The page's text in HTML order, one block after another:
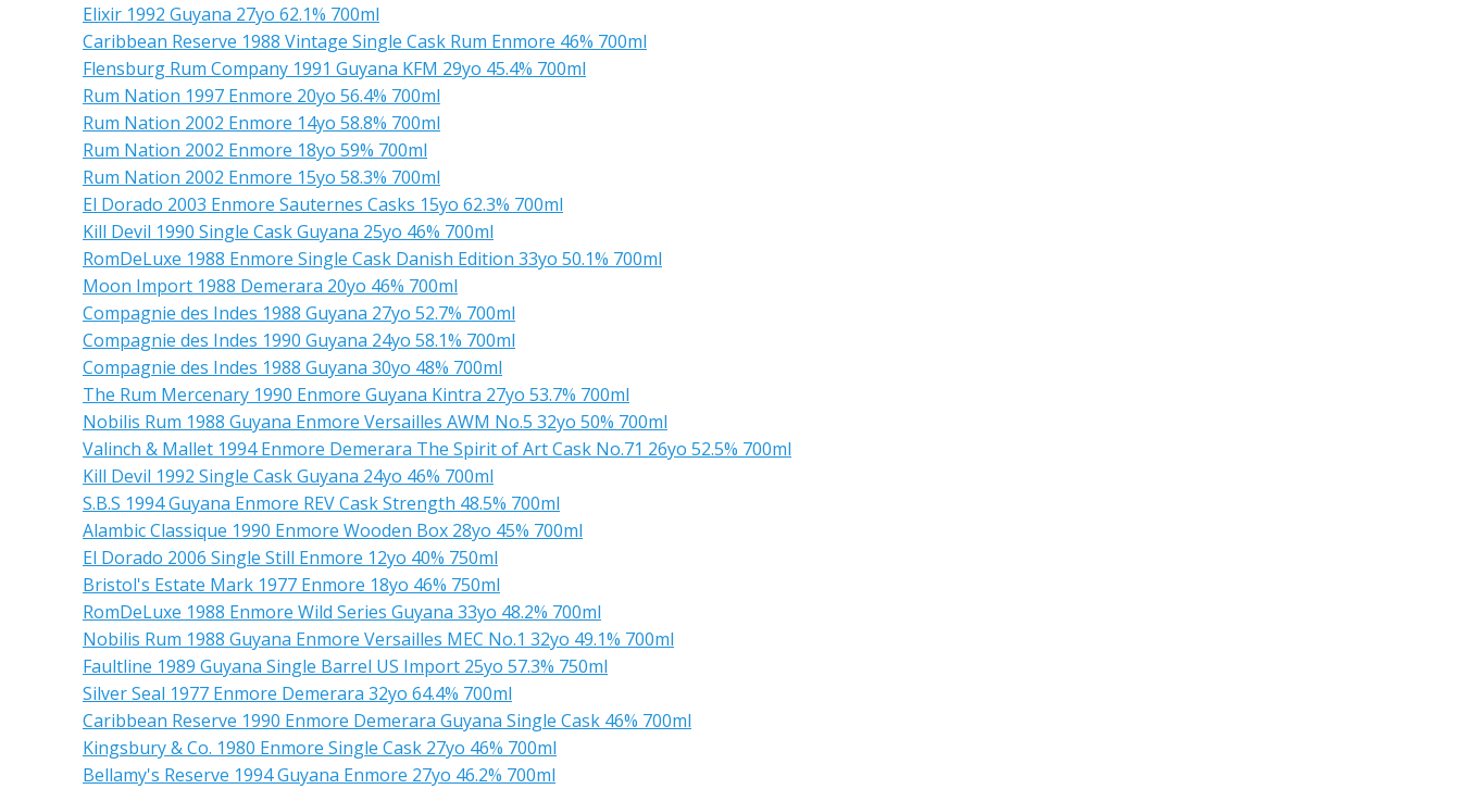
Elixir 1992 Guyana 27yo 62.1% 700ml
Caribbean Reserve 1988 Vintage Single Cask Rum Enmore 46% 700ml
Flensburg Rum Company 1991 Guyana KFM 29yo 45.4% 700ml
Rum Nation 1997 Enmore 20yo 56.4% 700ml
Rum Nation 2002 Enmore 14yo 58.8% 700ml
Rum Nation 2002 Enmore 18yo 59% 700ml
Rum Nation 2002 Enmore 15yo 58.3% 700ml
El Dorado 2003 Enmore Sauternes Casks 15yo 62.3% 700ml
Kill Devil 1990 Single Cask Guyana 25yo 46% 700ml
RomDeLuxe 1988 Enmore Single Cask Danish Edition 33yo 50.1% 700ml
Moon Import 1988 Demerara 20yo 46% 700ml
Compagnie des Indes 1988 Guyana 27yo 52.7% 700ml
Compagnie des Indes 1990 Guyana 24yo 58.1% 700ml
Compagnie des Indes 1988 Guyana 30yo 48% 700ml
The Rum Mercenary 1990 Enmore Guyana Kintra 27yo 53.7% 700ml
Nobilis Rum 1988 Guyana Enmore Versailles AWM No.5 32yo 50% 700ml
Valinch & Mallet 1994 Enmore Demerara The Spirit of Art Cask No.71 26yo 52.5% 700ml
Kill Devil 1992 Single Cask Guyana 24yo 46% 700ml
S.B.S 1994 Guyana Enmore REV Cask Strength 48.5% 700ml
Alambic Classique 1990 Enmore Wooden Box 28yo 45% 700ml
El Dorado 2006 Single Still Enmore 12yo 40% 750ml
Bristol's Estate Mark 1977 Enmore 18yo 46% 750ml
RomDeLuxe 1988 Enmore Wild Series Guyana 33yo 48.2% 700ml
Nobilis Rum 1988 Guyana Enmore Versailles MEC No.1 32yo 49.1% 700ml
Faultline 1989 Guyana Single Barrel US Import 25yo 57.3% 750ml
Silver Seal 1977 Enmore Demerara 32yo 64.4% 700ml
Caribbean Reserve 1990 Enmore Demerara Guyana Single Cask 46% 700ml
Kingsbury & Co. 1980 Enmore Single Cask 27yo 46% 700ml
Bellamy's Reserve 1994 Guyana Enmore 27yo 46.2% 700ml